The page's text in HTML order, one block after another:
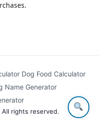
Dog Food Calculator
Name Generator
All rights reserved.